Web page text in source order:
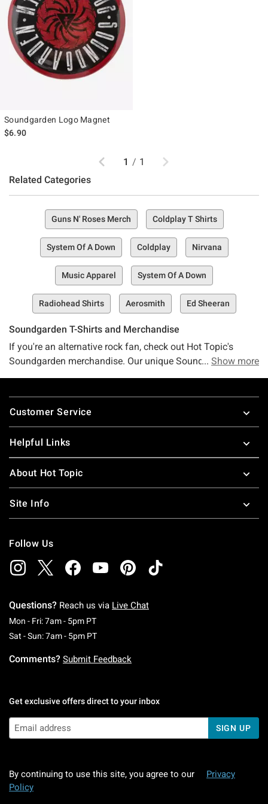
Soundgarden Logo Magnet
$6.90
Previous
1 / 1 Next
Related Categories
Guns N' Roses Merch Coldplay T Shirts
System Of A Down Coldplay Nirvana
Music Apparel System Of A Down
Radiohead Shirts Aerosmith Ed Sheeran
Soundgarden T-Shirts and Merchandise
If you're an alternative rock fan, check out Hot Topic's
Soundgarden merchandise. Our unique Soundgarden
apparel includes Chris Cornell t-shirts and Soundgarden t-
you'll love our Soundgarden shirts. Check out other
Show more
Footer
Customer Service
Helpful Links
About Hot Topic
Site Info
Follow Us
Questions? Reach us via Live Chat
Mon - Fri: 7am - 5pm PTMonday To Friday: 7 AM To 5 PM Pacific Time
Sat - Sun: 7am - 5pm PTSaturday To Sunday: 7 AM To 5 PM Pacific
Comments? Submit Feedback
Get exclusive offers direct to your inbox
SIGN UP
By continuing to use this site, you agree to our
Privacy
Policy